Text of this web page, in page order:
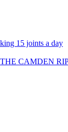
15 joints a day
CAMDEN